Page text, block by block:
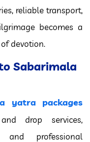
reliable transport,
becomes a
devotion.
Sabarimala
yatra packages
drop services,
and professional